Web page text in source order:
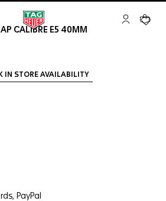
My TAGYour
CALIBRE E5 40MM
IN STORE AVAILABILITY
PayPal